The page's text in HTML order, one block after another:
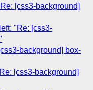
[css3-background]
"Re: [css3-
background] box-
[css3-background]